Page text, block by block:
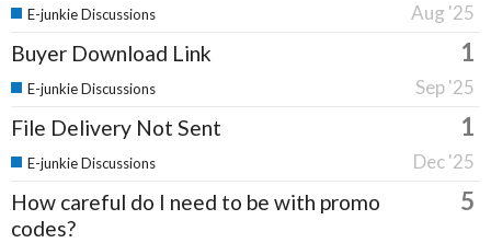
Aug '25
E-junkie Discussions
Buyer Download Link 1
Sep '25
E-junkie Discussions
File Delivery Not Sent 1
Dec '25
E-junkie Discussions
How careful do I need to be with promo
codes?
5